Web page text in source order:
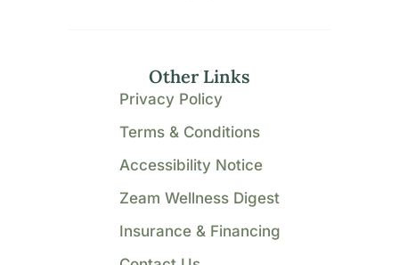
Other Links
Privacy Policy
Terms & Conditions
Accessibility Notice
Zeam Wellness Digest
Insurance & Financing